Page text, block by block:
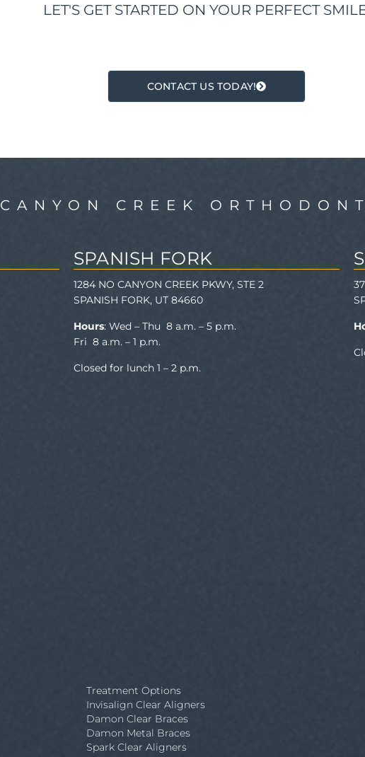
LET'S GET STARTED ON YOUR PERFECT
CONTACT US TODAY!
CANYON CREEK
SPANISH FORK
1284 NO CANYON CREEK PKWY, STE 2
SPANISH FORK, UT 84660
Hours: Wed – Thu 8 a.m. – 5 p.m.
Fri 8 a.m. – 1 p.m.
Closed for lunch 1 – 2 p.m.
Treatment Options
Invisalign Clear Aligners
Damon Clear Braces
Damon Metal Braces
Spark Clear Aligners